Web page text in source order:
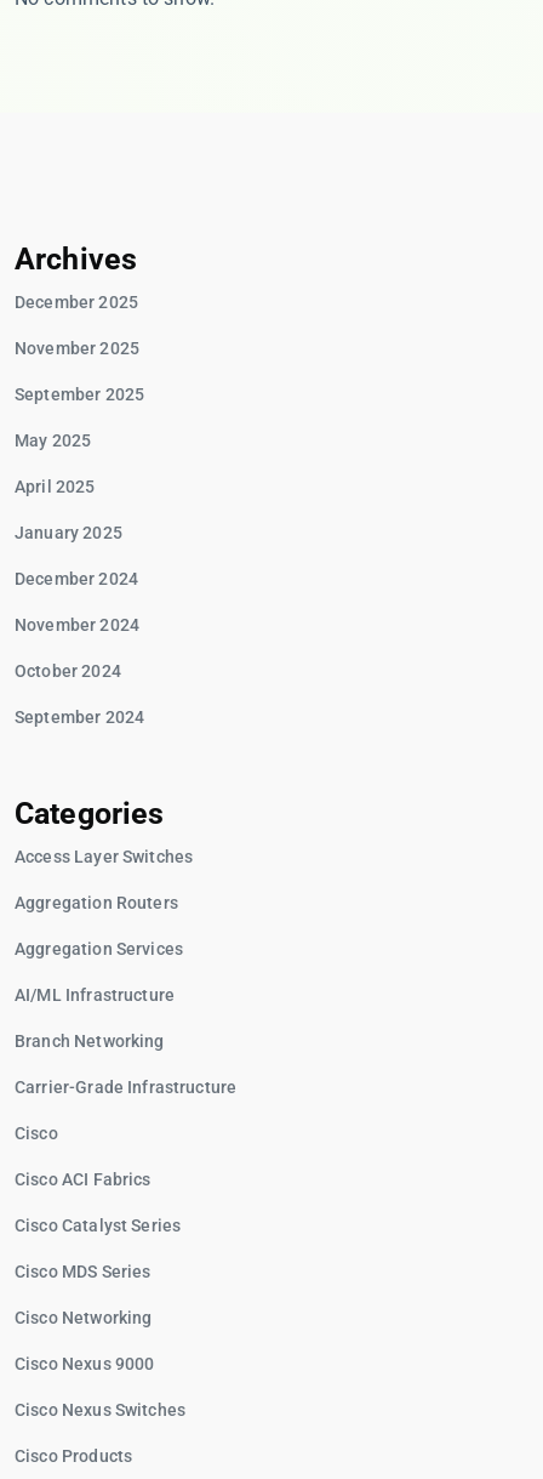
Archives
December 2025
November 2025
September 2025
May 2025
April 2025
January 2025
December 2024
November 2024
October 2024
September 2024
Categories
Access Layer Switches
Aggregation Routers
Aggregation Services
AI/ML Infrastructure
Branch Networking
Carrier-Grade Infrastructure
Cisco
Cisco ACI Fabrics
Cisco Catalyst Series
Cisco MDS Series
Cisco Networking
Cisco Nexus 9000
Cisco Nexus Switches
Cisco Products